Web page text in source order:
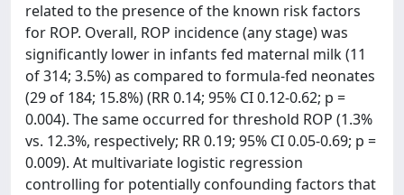
related to the presence of the known risk factors
for ROP. Overall, ROP incidence (any stage) was
significantly lower in infants fed maternal milk (11
of 314; 3.5%) as compared to formula-fed neonates
(29 of 184; 15.8%) (RR 0.14; 95% CI 0.12-0.62; p =
0.004). The same occurred for threshold ROP (1.3%
vs. 12.3%, respectively; RR 0.19; 95% CI 0.05-0.69; p =
0.009). At multivariate logistic regression
controlling for potentially confounding factors that